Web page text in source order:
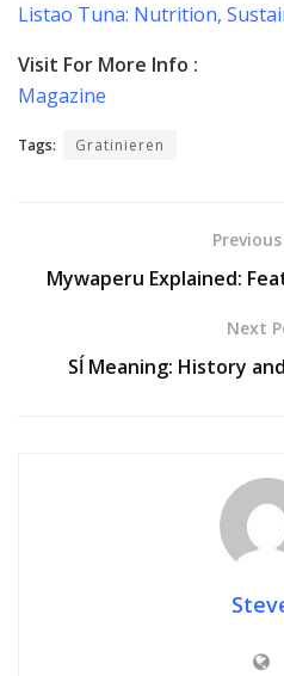
Listao Tuna: Nutrition,
Visit For More
Magazine
Tags: Gratinieren
Mywaperu Explained:
Next
Sĺ Meaning: History